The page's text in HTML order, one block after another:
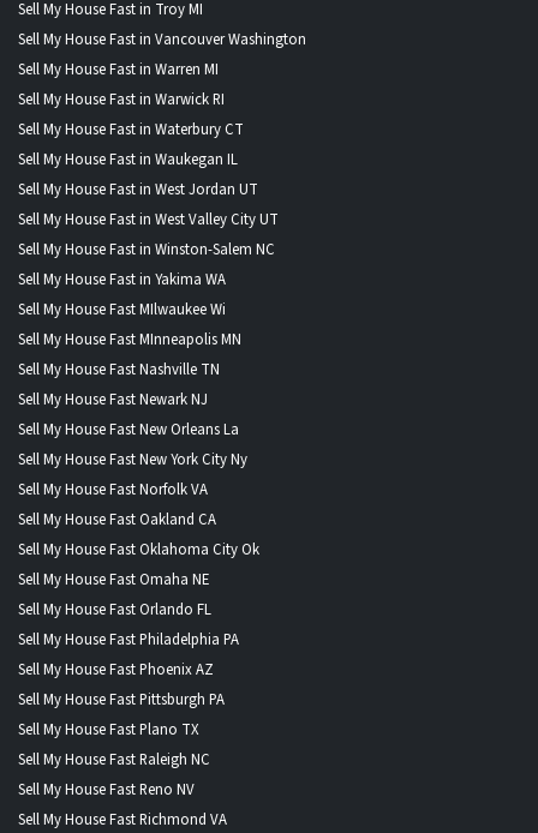
Sell My House Fast in Troy MI
Sell My House Fast in Vancouver Washington
Sell My House Fast in Warren MI
Sell My House Fast in Warwick RI
Sell My House Fast in Waterbury CT
Sell My House Fast in Waukegan IL
Sell My House Fast in West Jordan UT
Sell My House Fast in West Valley City UT
Sell My House Fast in Winston-Salem NC
Sell My House Fast in Yakima WA
Sell My House Fast MIlwaukee Wi
Sell My House Fast MInneapolis MN
Sell My House Fast Nashville TN
Sell My House Fast Newark NJ
Sell My House Fast New Orleans La
Sell My House Fast New York City Ny
Sell My House Fast Norfolk VA
Sell My House Fast Oakland CA
Sell My House Fast Oklahoma City Ok
Sell My House Fast Omaha NE
Sell My House Fast Orlando FL
Sell My House Fast Philadelphia PA
Sell My House Fast Phoenix AZ
Sell My House Fast Pittsburgh PA
Sell My House Fast Plano TX
Sell My House Fast Raleigh NC
Sell My House Fast Reno NV
Sell My House Fast Richmond VA